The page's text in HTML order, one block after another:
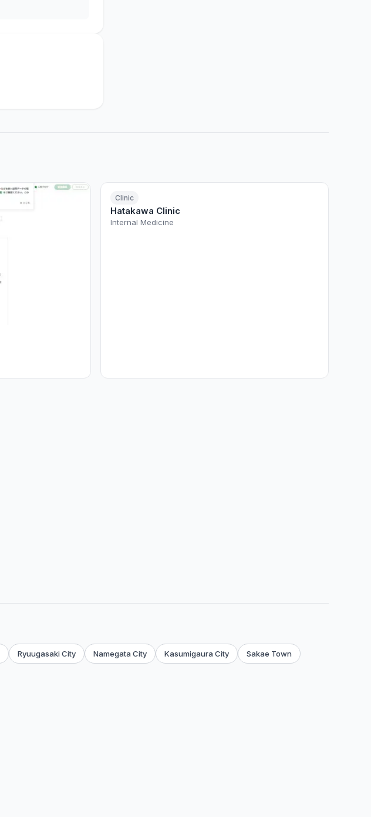
Clinic
Hatakawa Clinic
Internal Medicine
Ryuugasaki City Namegata City Kasumigaura City Sakae Town